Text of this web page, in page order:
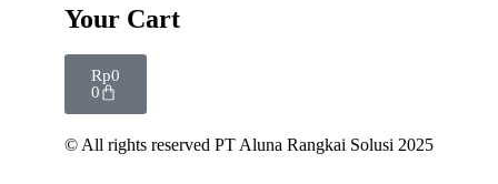
Your Cart
Rp0
0
© All rights reserved PT Aluna Rangkai Solusi 2025